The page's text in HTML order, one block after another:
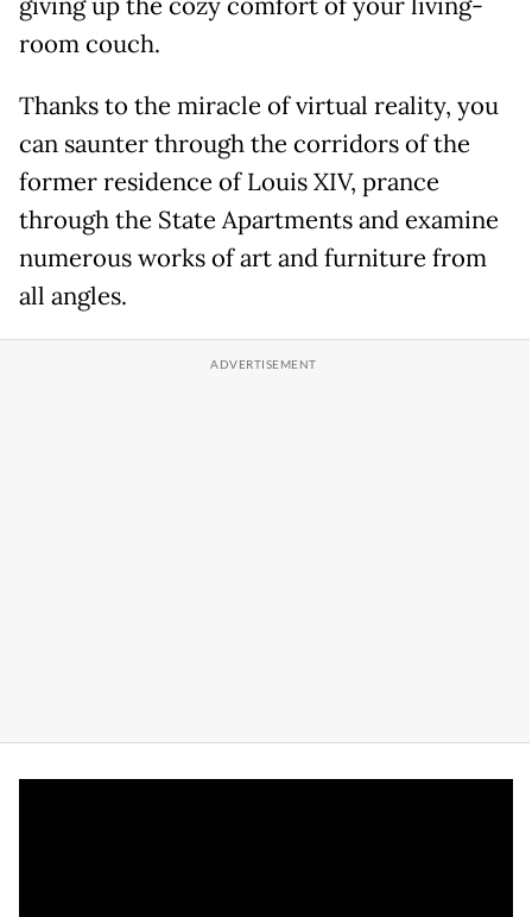
room couch.
Thanks to the miracle of virtual reality, you
can saunter through the corridors of the
former residence of Louis XIV, prance
through the State Apartments and examine
numerous works of art and furniture from
all angles.